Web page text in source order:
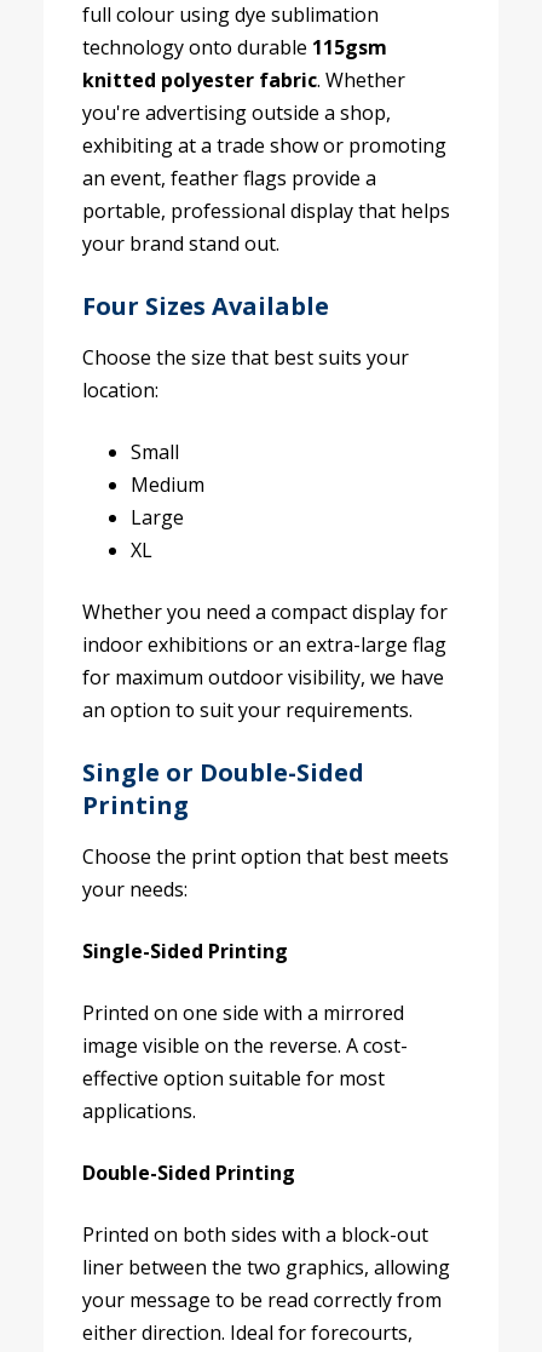
full colour using dye sublimation
technology onto durable 115gsm
knitted polyester fabric. Whether
you're advertising outside a shop,
exhibiting at a trade show or promoting
an event, feather flags provide a
portable, professional display that helps
your brand stand out.
Four Sizes Available
Choose the size that best suits your
location:
Small
Medium
Large
XL
Whether you need a compact display for
indoor exhibitions or an extra-large flag
for maximum outdoor visibility, we have
an option to suit your requirements.
Single or Double-Sided
Printing
Choose the print option that best meets
your needs:
Single-Sided Printing
Printed on one side with a mirrored
image visible on the reverse. A cost-
effective option suitable for most
applications.
Double-Sided Printing
Printed on both sides with a block-out
liner between the two graphics, allowing
your message to be read correctly from
either direction. Ideal for forecourts,